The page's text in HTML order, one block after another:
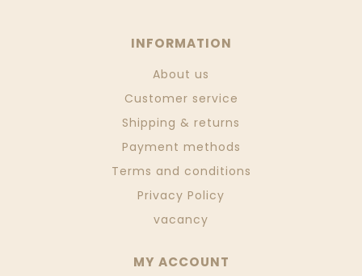
INFORMATION
About us
Customer service
Shipping & returns
Payment methods
Terms and conditions
Privacy Policy
vacancy
MY ACCOUNT